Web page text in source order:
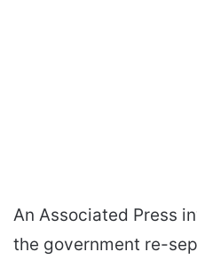
An Associated Press
the government re-